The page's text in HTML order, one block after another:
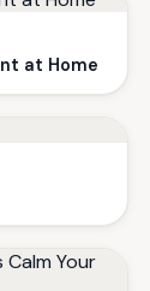
at Home